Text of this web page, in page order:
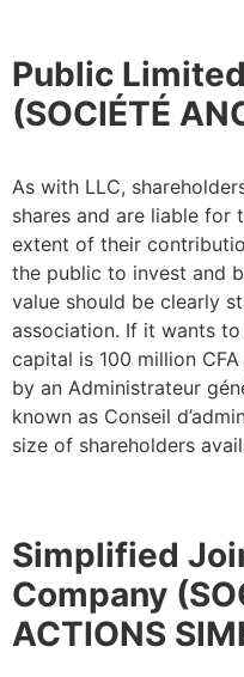
Public
(SOCIÉTÉ
As with LLC,
shares and are liable for
extent of their
the public to invest and
value should be clearly
association. If it wants
capital is 100 million
by an Administrateur
known as Conseil
size of shareholders
Simplified
Company
ACTIONS